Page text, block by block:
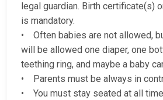
legal guardian. Birth certificate(s)
is mandatory.
• Often babies are not allowed,
will be allowed one diaper, one
teething ring, and maybe a baby
• Parents must be always in
• You must stay seated at all